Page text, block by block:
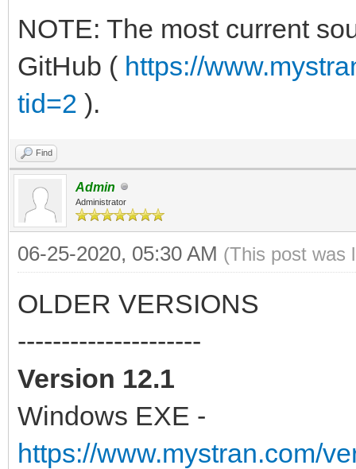
NOTE: The most current
GitHub ( https://
tid=2 ).
Find
Admin
Administrator
06-25-2020, 05:30 AM (This post was
OLDER VERSIONS
---------------------
Version 12.1
Windows EXE -
https://www.mystran.com/